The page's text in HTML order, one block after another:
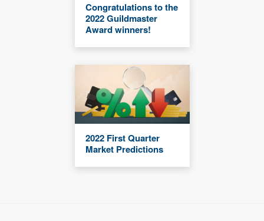
Congratulations to the
2022 Guildmaster
Award winners!
2022 First Quarter
Market Predictions